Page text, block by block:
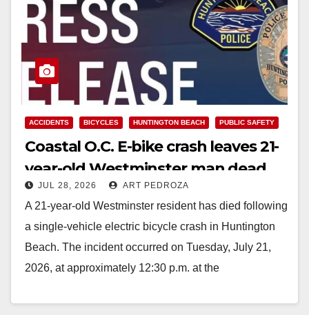
ACCIDENTS BICYCLES HUNTINGTON BEACH PUBLIC SAFETY
Coastal O.C. E-bike crash leaves 21-
year-old Westminster man dead
JUL 28, 2026 ART PEDROZA
A 21-year-old Westminster resident has died following
a single-vehicle electric bicycle crash in Huntington
Beach. The incident occurred on Tuesday, July 21,
2026, at approximately 12:30 p.m. at the